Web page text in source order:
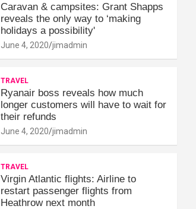
Caravan & campsites: Grant Shapps
reveals the only way to ‘making
holidays a possibility'
June 4, 2020 jimadmin
TRAVEL
Ryanair boss reveals how much
longer customers will have to wait for
their refunds
June 4, 2020 jimadmin
TRAVEL
Virgin Atlantic flights: Airline to
restart passenger flights from
Heathrow next month